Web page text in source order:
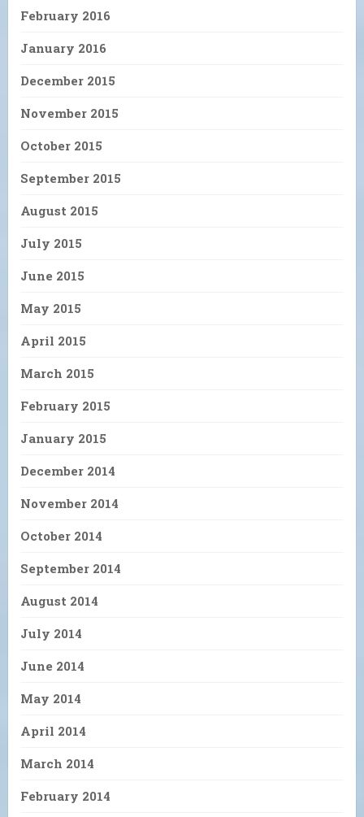
February 2016
January 2016
December 2015
November 2015
October 2015
September 2015
August 2015
July 2015
June 2015
May 2015
April 2015
March 2015
February 2015
January 2015
December 2014
November 2014
October 2014
September 2014
August 2014
July 2014
June 2014
May 2014
April 2014
March 2014
February 2014